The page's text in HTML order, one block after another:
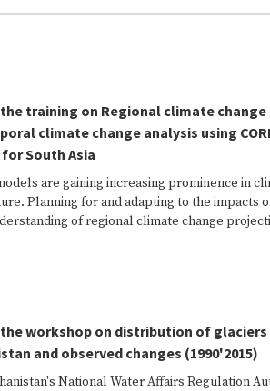
training on Regional climate
climate change analysis using
South Asia
are gaining increasing prominence in
Planning for and adapting to the impacts
of regional climate change
workshop on distribution of
and observed changes (1990'2015)
National Water Affairs Regulation